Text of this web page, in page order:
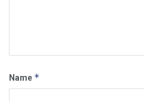
Name *